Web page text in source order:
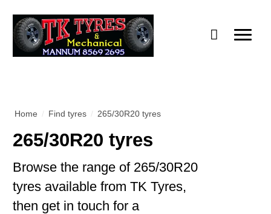
Home / Find tyres / 265/30R20 tyres
265/30R20 tyres
Browse the range of 265/30R20
tyres available from TK Tyres,
then get in touch for a